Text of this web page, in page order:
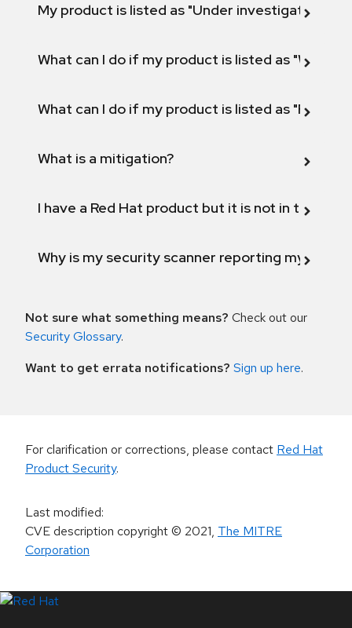
My product is listed as "Under investigation"
What can I do if my product is listed as "Will not
What can I do if my product is listed as "Fix
What is a mitigation?
I have a Red Hat product but it is not in the
Why is my security scanner reporting my
Not sure what something means? Check out our
Security Glossary.
Want to get errata notifications? Sign up here.
For clarification or corrections, please contact Red Hat
Product Security.
Last modified:
CVE description copyright© 2021, The MITRE
Corporation